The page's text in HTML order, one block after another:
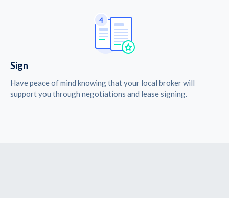
Sign
Have peace of mind knowing that your local broker will
support you through negotiations and lease signing.